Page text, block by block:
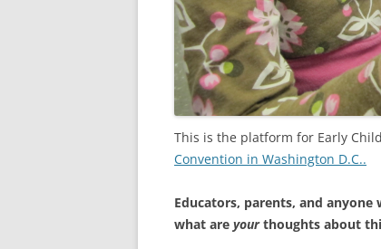
This is the platform for Early
Convention in Washington D.C..
Educators, parents, and
what are yourthoughts about